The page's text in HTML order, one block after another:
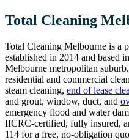
Total Cleaning
Total Cleaning Melbourne is a
established in 2014 and based
Melbourne metropolitan
residential and commercial
steam cleaning, end of lease
and grout, window, duct, and
emergency flood and water
IICRC-certified, fully insured,
114 for a free, no-obligation